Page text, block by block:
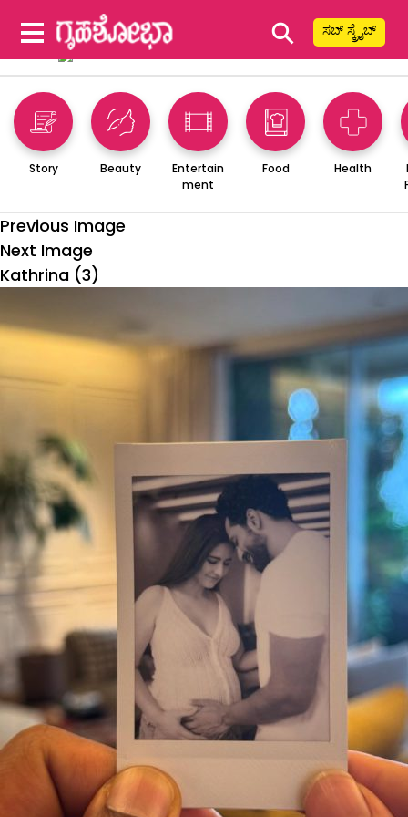
⚲ ಸಬ್ ಸ್ಕ್ರೈಬ್
Story Beauty
Entertain
ment
Food Health
Previous Image
Next Image
Kathrina (3)